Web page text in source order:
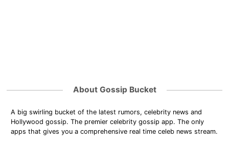
About Gossip Bucket
A big swirling bucket of the latest rumors, celebrity news and
Hollywood gossip. The premier celebrity gossip app. The only
apps that gives you a comprehensive real time celeb news stream.